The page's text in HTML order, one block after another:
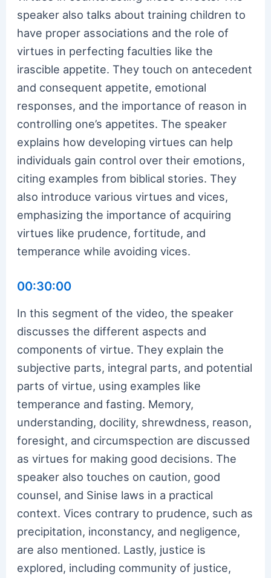
speaker also talks about training children to
have proper associations and the role of
virtues in perfecting faculties like the
irascible appetite. They touch on antecedent
and consequent appetite, emotional
responses, and the importance of reason in
controlling one’s appetites. The speaker
explains how developing virtues can help
individuals gain control over their emotions,
citing examples from biblical stories. They
also introduce various virtues and vices,
emphasizing the importance of acquiring
virtues like prudence, fortitude, and
temperance while avoiding vices.
00:30:00
In this segment of the video, the speaker
discusses the different aspects and
components of virtue. They explain the
subjective parts, integral parts, and potential
parts of virtue, using examples like
temperance and fasting. Memory,
understanding, docility, shrewdness, reason,
foresight, and circumspection are discussed
as virtues for making good decisions. The
speaker also touches on caution, good
counsel, and Sinise laws in a practical
context. Vices contrary to prudence, such as
precipitation, inconstancy, and negligence,
are also mentioned. Lastly, justice is
explored, including community of justice,